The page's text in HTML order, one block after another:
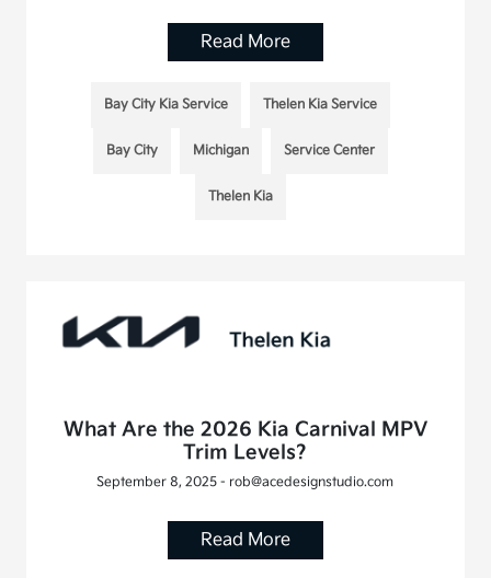
Read More
Bay City Kia Service Thelen Kia Service
Bay City Michigan Service Center
Thelen Kia
What Are the 2026 Kia Carnival MPV
Trim Levels?
September 8, 2025 - rob@acedesignstudio.com
Read More